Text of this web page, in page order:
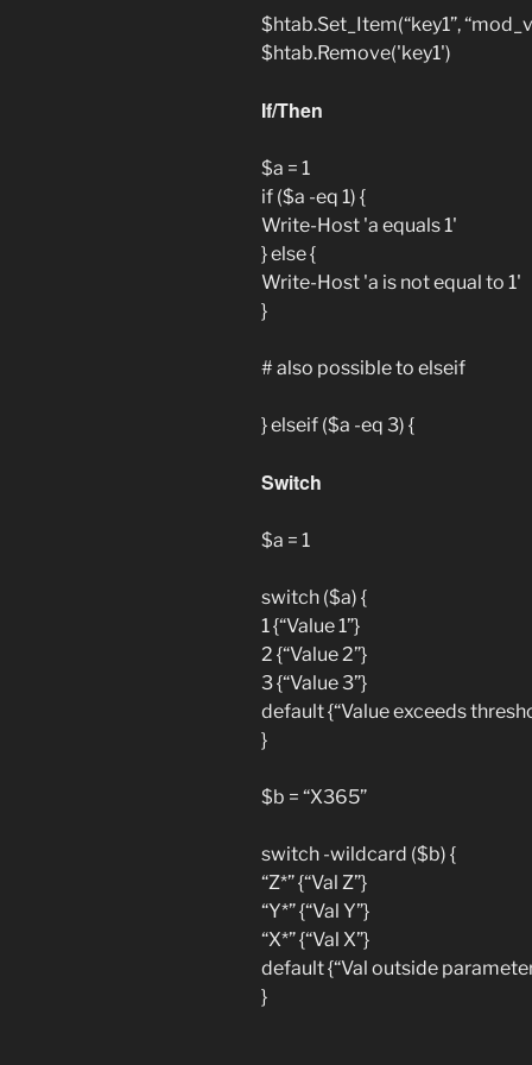
$htab.Set_Item(“key1”,
$htab.Remove('key1')
If/Then
$a = 1
if ($a -eq 1) {
Write-Host 'a equals 1'
} else {
Write-Host 'a is not equal to 1'
}
# also possible to elseif
} elseif ($a -eq 3) {
Switch
$a = 1
switch ($a) {
1 {“Value 1”}
2 {“Value 2”}
3 {“Value 3”}
default {“Value exceeds
}
$b = “X365”
switch -wildcard ($b) {
“Z*” {“Val Z”}
“Y*” {“Val Y”}
“X*” {“Val X”}
default {“Val outside
}